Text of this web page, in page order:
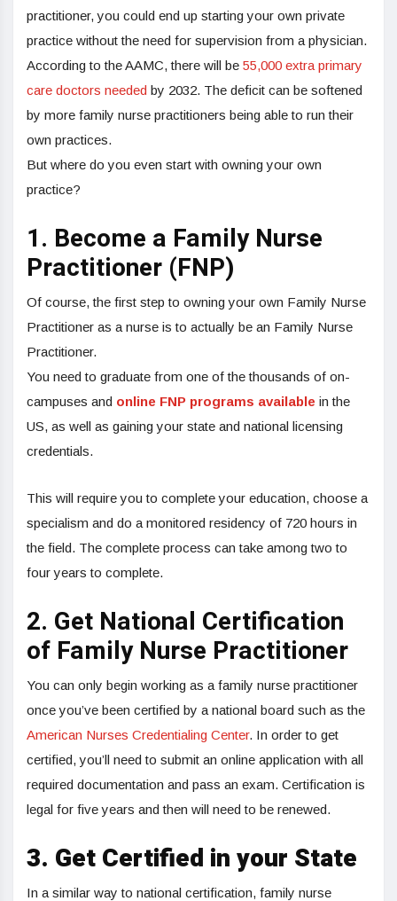
practitioner, you could end up starting your own private
practice without the need for supervision from a physician.
According to the AAMC, there will be 55,000 extra primary
care doctors needed by 2032. The deficit can be softened
by more family nurse practitioners being able to run their
own practices.
But where do you even start with owning your own
practice?
1. Become a Family Nurse
Practitioner (FNP)
Of course, the first step to owning your own Family Nurse
Practitioner as a nurse is to actually be an Family Nurse
Practitioner.
You need to graduate from one of the thousands of on-
campuses and online FNP programs available in the
US, as well as gaining your state and national licensing
credentials.
This will require you to complete your education, choose a
specialism and do a monitored residency of 720 hours in
the field. The complete process can take among two to
four years to complete.
2. Get National Certification
of Family Nurse Practitioner
You can only begin working as a family nurse practitioner
once you’ve been certified by a national board such as the
American Nurses Credentialing Center. In order to get
certified, you’ll need to submit an online application with all
required documentation and pass an exam. Certification is
legal for five years and then will need to be renewed.
3. Get Certified in your State
In a similar way to national certification, family nurse